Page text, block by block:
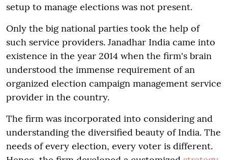
setup to manage elections was not present.
Only the big national parties took the help of
such service providers. Janadhar India came into
existence in the year 2014 when the firm's brain
understood the immense requirement of an
organized election campaign management service
provider in the country.
The firm was incorporated into considering and
understanding the diversified beauty of India. The
needs of every election, every voter is different.